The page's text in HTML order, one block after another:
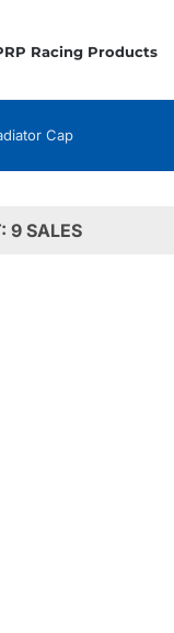
Racing Products
Cap
9 SALES